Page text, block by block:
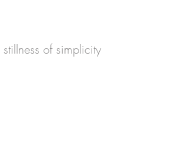
stillness of simplicity